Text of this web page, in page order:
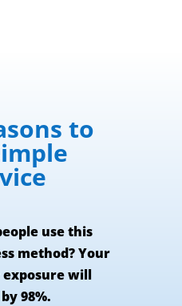
to
use this
method? Your
will
98%.